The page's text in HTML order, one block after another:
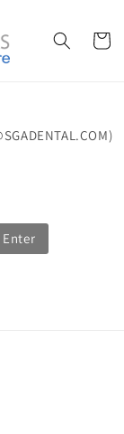
Cart
Enter